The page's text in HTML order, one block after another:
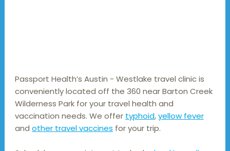
Passport Health’s Austin - Westlake travel clinic is
conveniently located off the 360 near Barton Creek
Wilderness Park for your travel health and
vaccination needs. We offer typhoid, yellow fever
and other travel vaccines for your trip.